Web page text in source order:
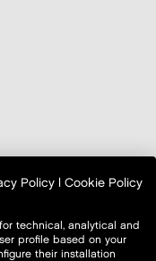
Policy
Cookie Policy
technical, analytical and
profile based on your
their installation